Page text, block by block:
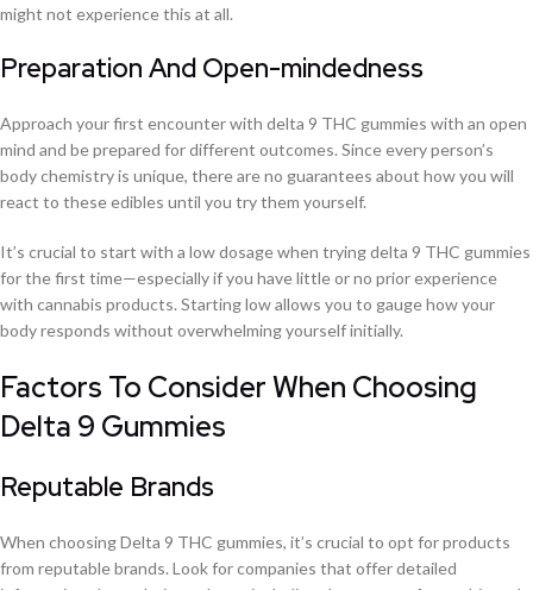
might not experience this at all.
Preparation And Open-mindedness
Approach your first encounter with delta 9 THC gummies with an open
mind and be prepared for different outcomes. Since every person’s
body chemistry is unique, there are no guarantees about how you will
react to these edibles until you try them yourself.
It’s crucial to start with a low dosage when trying delta 9 THC gummies
for the first time—especially if you have little or no prior experience
with cannabis products. Starting low allows you to gauge how your
body responds without overwhelming yourself initially.
Factors To Consider When Choosing
Delta 9 Gummies
Reputable Brands
When choosing Delta 9 THC gummies, it’s crucial to opt for products
from reputable brands. Look for companies that offer detailed